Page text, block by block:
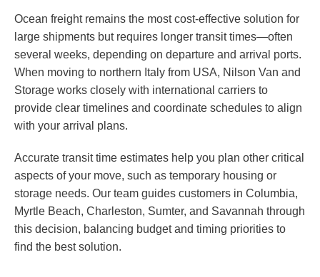
Ocean freight remains the most cost-effective solution for
large shipments but requires longer transit times—often
several weeks, depending on departure and arrival ports.
When moving to northern Italy from USA, Nilson Van and
Storage works closely with international carriers to
provide clear timelines and coordinate schedules to align
with your arrival plans.
Accurate transit time estimates help you plan other critical
aspects of your move, such as temporary housing or
storage needs. Our team guides customers in Columbia,
Myrtle Beach, Charleston, Sumter, and Savannah through
this decision, balancing budget and timing priorities to
find the best solution.